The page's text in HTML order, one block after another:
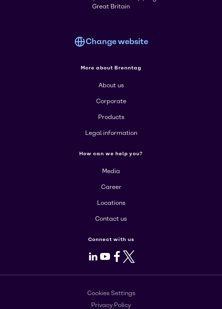
Great Britain
Change website
More about Brenntag
About us
Corporate
Products
Legal information
How can we help you?
Media
Career
Locations
Contact us
Connect with us
LinkedIn
Youtube
Facebook
X
Cookies Settings
Privacy Policy